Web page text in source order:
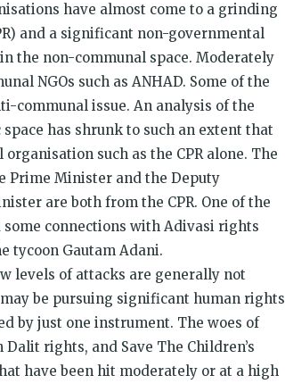
have almost come to a grinding
and a significant non-governmental
the non-communal space. Moderately
NGOs such as ANHAD. Some of the
communal issue. An analysis of the
has shrunk to such an extent that
such as the CPR alone. The
Prime Minister and the Deputy
are both from the CPR. One of the
connections with Adivasi rights
tycoon Gautam Adani.
levels of attacks are generally not
be pursuing significant human rights
by just one instrument. The woes of
rights, and Save The Children’s
have been hit moderately or at a high